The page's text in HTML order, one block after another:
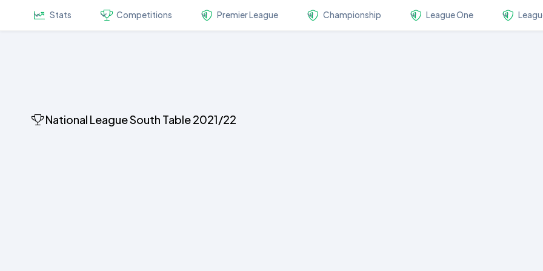
Stats Competitions Premier League Championship League One
National League South Table 2021/22